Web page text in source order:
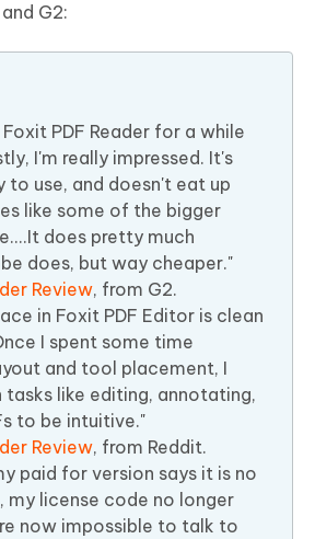
G2:
PDF Reader for a while
I'm really impressed. It's
to use, and doesn't eat up
like some of the bigger
does pretty much
does, but way cheaper."
Review, from G2.
in Foxit PDF Editor is clean
I spent some time
and tool placement, I
like editing, annotating,
to be intuitive."
Review, from Reddit.
paid for version says it is no
my license code no longer
now impossible to talk to